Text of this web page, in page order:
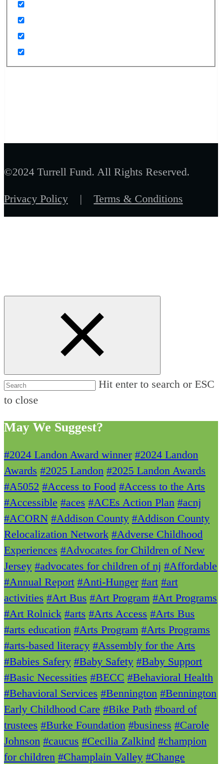
©2024 Turrell Fund. All Rights Reserved.
Privacy Policy | Terms & Conditions
Hit enter to search or ESC
to close
May We Suggest?
#2024 Landon Award winner #2024 Landon
Awards #2025 Landon #2025 Landon Awards
#A5052 #Access to Food #Access to the Arts
#Accessible #aces #ACEs Action Plan #acnj
#ACORN #Addison County #Addison County
Relocalization Network #Adverse Childhood
Experiences #Advocates for Children of New
Jersey #advocates for children of nj #Affordable
#Annual Report #Anti-Hunger #art #art
activities #Art Bus #Art Program #Art Programs
#Art Rolnick #arts #Arts Access #Arts Bus
#arts education #Arts Program #Arts Programs
#arts-based literacy #Assembly for the Arts
#Babies Safery #Baby Safety #Baby Support
#Basic Necessities #BECC #Behavioral Health
#Behavioral Services #Bennington #Bennington
Early Childhood Care #Bike Path #board of
trustees #Burke Foundation #business #Carole
Johnson #caucus #Cecilia Zalkind #champion
for children #Champlain Valley #Change